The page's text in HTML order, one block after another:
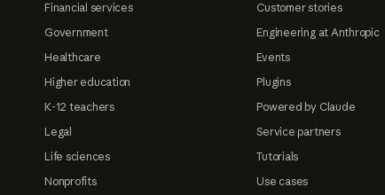
Financial services
Government
Healthcare
Higher education
K-12 teachers
Legal
Life sciences
Nonprofits
Customer stories
Engineering at Anthropic
Events
Plugins
Powered by Claude
Service partners
Tutorials
Use cases